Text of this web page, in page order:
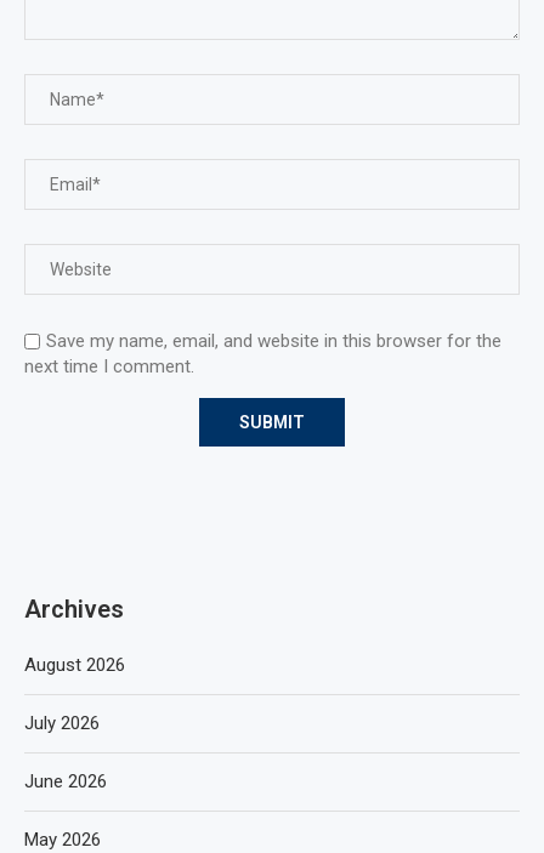
Save my name, email, and website in this browser for the
next time I comment.
Archives
August 2026
July 2026
June 2026
May 2026